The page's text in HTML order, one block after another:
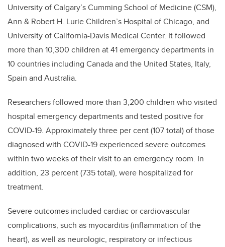
University of Calgary’s Cumming School of Medicine (CSM),
Ann & Robert H. Lurie Children’s Hospital of Chicago, and
University of California-Davis Medical Center. It followed
more than 10,300 children at 41 emergency departments in
10 countries including Canada and the United States, Italy,
Spain and Australia.
Researchers followed more than 3,200 children who visited
hospital emergency departments and tested positive for
COVID-19. Approximately three per cent (107 total) of those
diagnosed with COVID-19 experienced severe outcomes
within two weeks of their visit to an emergency room. In
addition, 23 percent (735 total), were hospitalized for
treatment.
Severe outcomes included cardiac or cardiovascular
complications, such as myocarditis (inflammation of the
heart), as well as neurologic, respiratory or infectious